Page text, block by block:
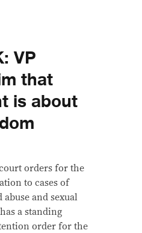
VP
that
is about
orders for the
to cases of
and sexual
a standing
order for the